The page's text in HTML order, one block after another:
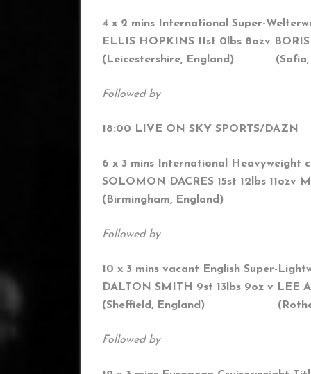
4 x 2 mins International Super-
ELLIS HOPKINS 11st 0lbs 8ozv
(Leicestershire, England) (
Followed by
18:00 LIVE ON SKY SPORTS/DAZN
6 x 3 mins International Heavyweight
SOLOMON DACRES 15st 12lbs 11ozv
(Birmingham, England)
Followed by
10 x 3 mins vacant English Super-
DALTON SMITH 9st 13lbs 9oz v LEE
(Sheffield, England)
Followed by